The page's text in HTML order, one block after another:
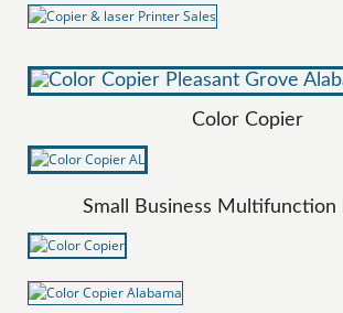
Color Copier
Small Business Multifunction